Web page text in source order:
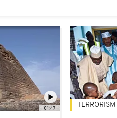
01:47 TERRORISM